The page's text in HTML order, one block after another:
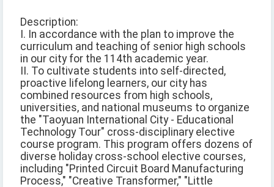
Description:
I. In accordance with the plan to improve the
curriculum and teaching of senior high schools
in our city for the 114th academic year.
II. To cultivate students into self-directed,
proactive lifelong learners, our city has
combined resources from high schools,
universities, and national museums to organize
the "Taoyuan International City - Educational
Technology Tour" cross-disciplinary elective
course program. This program offers dozens of
diverse holiday cross-school elective courses,
including "Printed Circuit Board Manufacturing
Process," "Creative Transformer," "Little